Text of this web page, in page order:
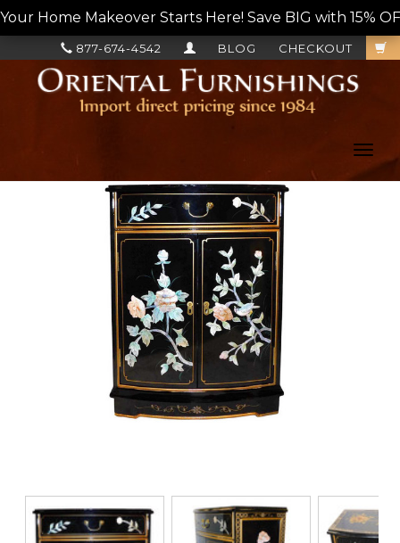
Your Home Makeover Starts Here! Save BIG with 15%
CHECKOUT
BLOG
877-674-4542